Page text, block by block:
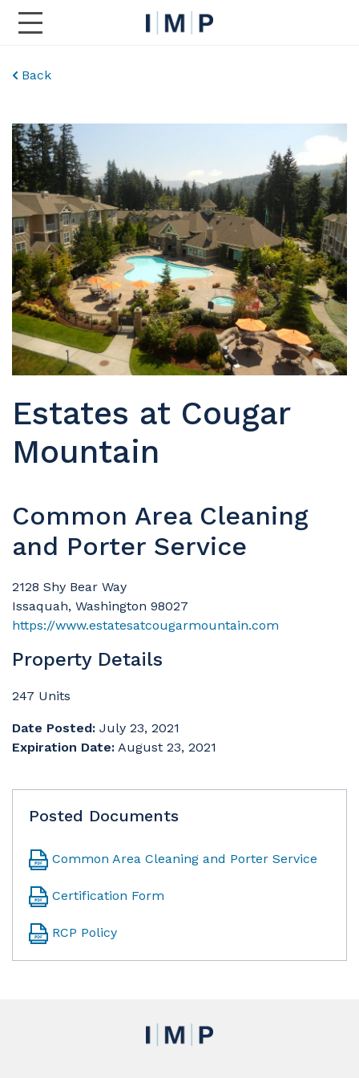
Toggle Main Navigation
Back
Estates at Cougar
Mountain
Common Area Cleaning
and Porter Service
2128 Shy Bear Way
Issaquah, Washington 98027
https://www.estatesatcougarmountain.com
Property Details
247 Units
Date Posted: July 23, 2021
Expiration Date: August 23, 2021
Posted Documents
Common Area Cleaning and Porter Service
Certification Form
RCP Policy